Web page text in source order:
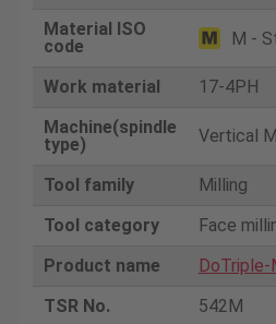
Material ISO
code
M -
Work material
17-4PH
Machine(spindle
type)
Vertical
Tool family
Milling
Tool category
Face
Product name
DoTriple-
TSR No.
542M